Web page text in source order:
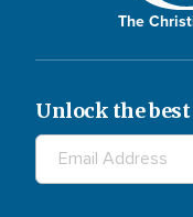
The
Unlock the